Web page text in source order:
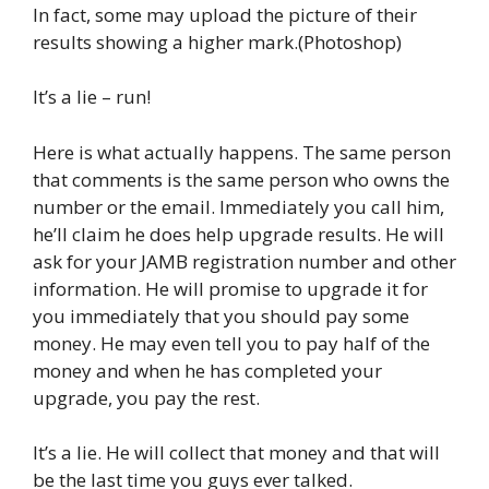
In fact, some may upload the picture of their
results showing a higher mark.(Photoshop)
It’s a lie – run!
Here is what actually happens. The same person
that comments is the same person who owns the
number or the email. Immediately you call him,
he’ll claim he does help upgrade results. He will
ask for your JAMB registration number and other
information. He will promise to upgrade it for
you immediately that you should pay some
money. He may even tell you to pay half of the
money and when he has completed your
upgrade, you pay the rest.
It’s a lie. He will collect that money and that will
be the last time you guys ever talked.